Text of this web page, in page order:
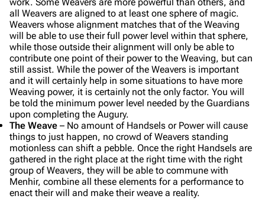
all Weavers are aligned to at least one sphere of magic.
Weavers whose alignment matches that of the Weaving
will be able to use their full power level within that sphere,
while those outside their alignment will only be able to
contribute one point of their power to the Weaving, but can
still assist. While the power of the Weavers is important
and it will certainly help in some situations to have more
Weaving power, it is certainly not the only factor. You will
be told the minimum power level needed by the Guardians
upon completing the Augury.
The Weave – No amount of Handsels or Power will cause
things to just happen, no crowd of Weavers standing
motionless can shift a pebble. Once the right Handsels are
gathered in the right place at the right time with the right
group of Weavers, they will be able to commune with
Menhir, combine all these elements for a performance to
enact their will and make their weave a reality.